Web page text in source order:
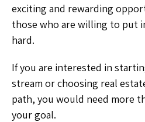
exciting and rewarding
those who are willing to put
hard.
If you are interested in
stream or choosing real
path, you would need more
your goal.